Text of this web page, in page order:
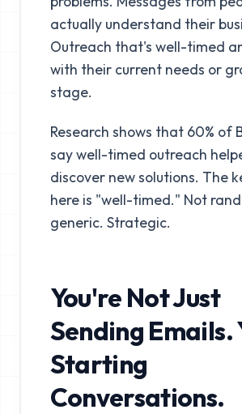
actually understand their
Outreach that's well-timed
with their current needs or
stage.
Research shows that 60% of
say well-timed outreach
discover new solutions. The
here is "well-timed." Not
generic. Strategic.
You're Not Just
Sending Emails.
Starting
Conversations.